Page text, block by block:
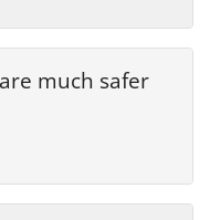
much safer